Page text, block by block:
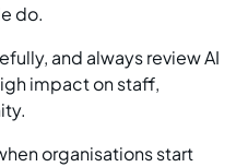
do.
and always review AI
impact on staff,
organisations start